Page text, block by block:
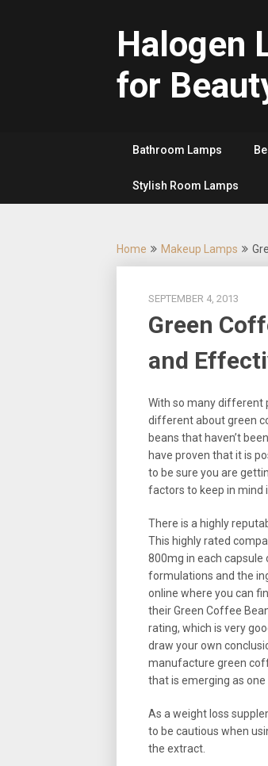
Halogen
for
Bathroom Lamps
Stylish Room Lamps
Home Makeup Lamps
SEPTEMBER 4, 2013
Green
and
With so many different
different about green
beans that haven’t
have proven that it is
to be sure you are
factors to keep in mind
There is a highly
This highly rated
800mg in each
formulations and the
online where you can
their Green Coffee
rating, which is very
draw your own
manufacture green
that is emerging as one
As a weight loss
to be cautious when
the extract.